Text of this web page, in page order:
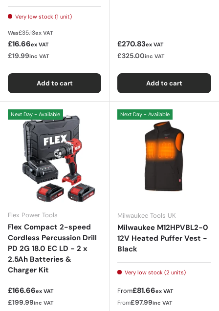
Very low stock (1 unit)
WasRegular price
£35.13ex VAT
Sale price
£16.66ex VAT
£19.99inc VAT
Add to cart
Regular price
£270.83ex VAT
£325.00inc VAT
Add to cart
Next Day - Available
Flex Power Tools
Flex Compact 2-speed
Cordless Percussion Drill
PD 2G 18.0 EC LD - 2 x
2.5Ah Batteries &
Charger Kit
Regular price
£166.66ex VAT
£199.99inc VAT
Next Day - Available
Milwaukee Tools UK
Milwaukee M12HPVBL2-0
12V Heated Puffer Vest -
Black
Very low stock (2 units)
Regular price
From£81.66ex VAT
From£97.99inc VAT